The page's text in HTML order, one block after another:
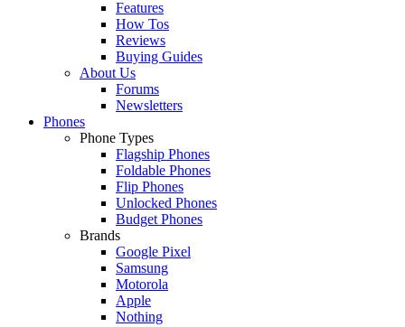
Features
How Tos
Reviews
Buying Guides
About Us
Forums
Newsletters
Phones
Phone Types
Flagship Phones
Foldable Phones
Flip Phones
Unlocked Phones
Budget Phones
Brands
Google Pixel
Samsung
Motorola
Apple
Nothing